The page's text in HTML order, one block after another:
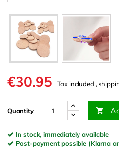
€30.95 Tax included ,
Quantity 
In stock, immediately available
Post-payment possible (Klarna